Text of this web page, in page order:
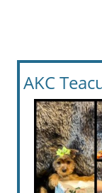
AKC